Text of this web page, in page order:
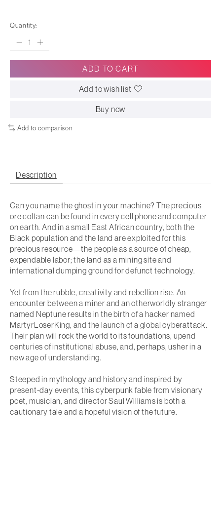
Quantity:
ADD TO CART
Add to wish list
Buy now
Add to comparison
Description
Can you name the ghost in your machine? The precious
ore coltan can be found in every cell phone and computer
on earth. And in a small East African country, both the
Black population and the land are exploited for this
precious resource―the people as a source of cheap,
expendable labor; the land as a mining site and
international dumping ground for defunct technology.
Yet from the rubble, creativity and rebellion rise. An
encounter between a miner and an otherworldly stranger
named Neptune results in the birth of a hacker named
MartyrLoserKing, and the launch of a global cyberattack.
Their plan will rock the world to its foundations, upend
centuries of institutional abuse, and, perhaps, usher in a
new age of understanding.
Steeped in mythology and history and inspired by
present-day events, this cyberpunk fable from visionary
poet, musician, and director Saul Williams is both a
cautionary tale and a hopeful vision of the future.